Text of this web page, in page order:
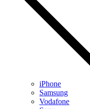
iPhone
Samsung
Vodafone